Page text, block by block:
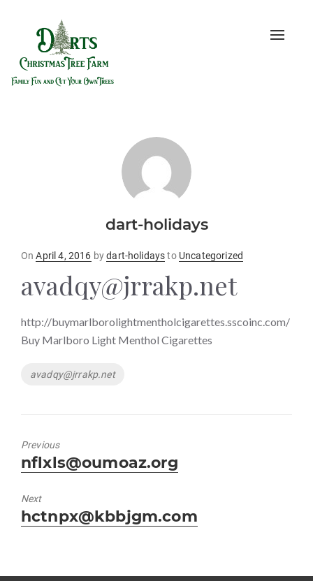
Toggle
dart-holidays
OnPosted
April 4, 2016 bydart-holidaysto Uncategorized
avadqy@jrrakp.net
http://buymarlborolightmentholcigarettes.sscoinc.com/
Buy Marlboro Light Menthol Cigarettes
Tags
avadqy@jrrakp.net
Previous
Previous
post:
nflxls@oumoaz.org
Next
Next
post:
hctnpx@kbbjgm.com